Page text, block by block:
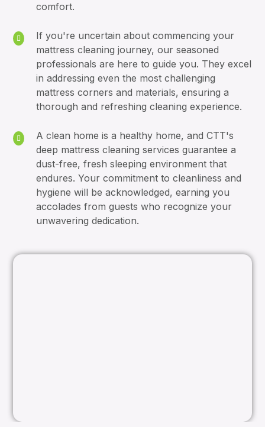
comfort.
If you're uncertain about commencing your
mattress cleaning journey, our seasoned
professionals are here to guide you. They excel
in addressing even the most challenging
mattress corners and materials, ensuring a
thorough and refreshing cleaning experience.
A clean home is a healthy home, and CTT's
deep mattress cleaning services guarantee a
dust-free, fresh sleeping environment that
endures. Your commitment to cleanliness and
hygiene will be acknowledged, earning you
accolades from guests who recognize your
unwavering dedication.